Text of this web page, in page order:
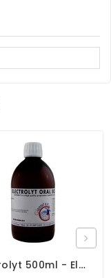
Electrolyt 500ml - Electrolytes - Diarrhea - By Giantel